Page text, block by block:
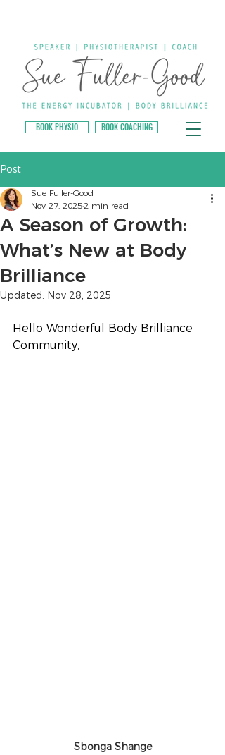
BOOK PHYSIO BOOK COACHING
Post
A Season of Growth:
What’s New at Body
Brilliance
Sue Fuller-Good
Nov 27, 20252 min read
Updated: Nov 28, 2025
Hello Wonderful Body Brilliance
Community,
Sbonga Shange